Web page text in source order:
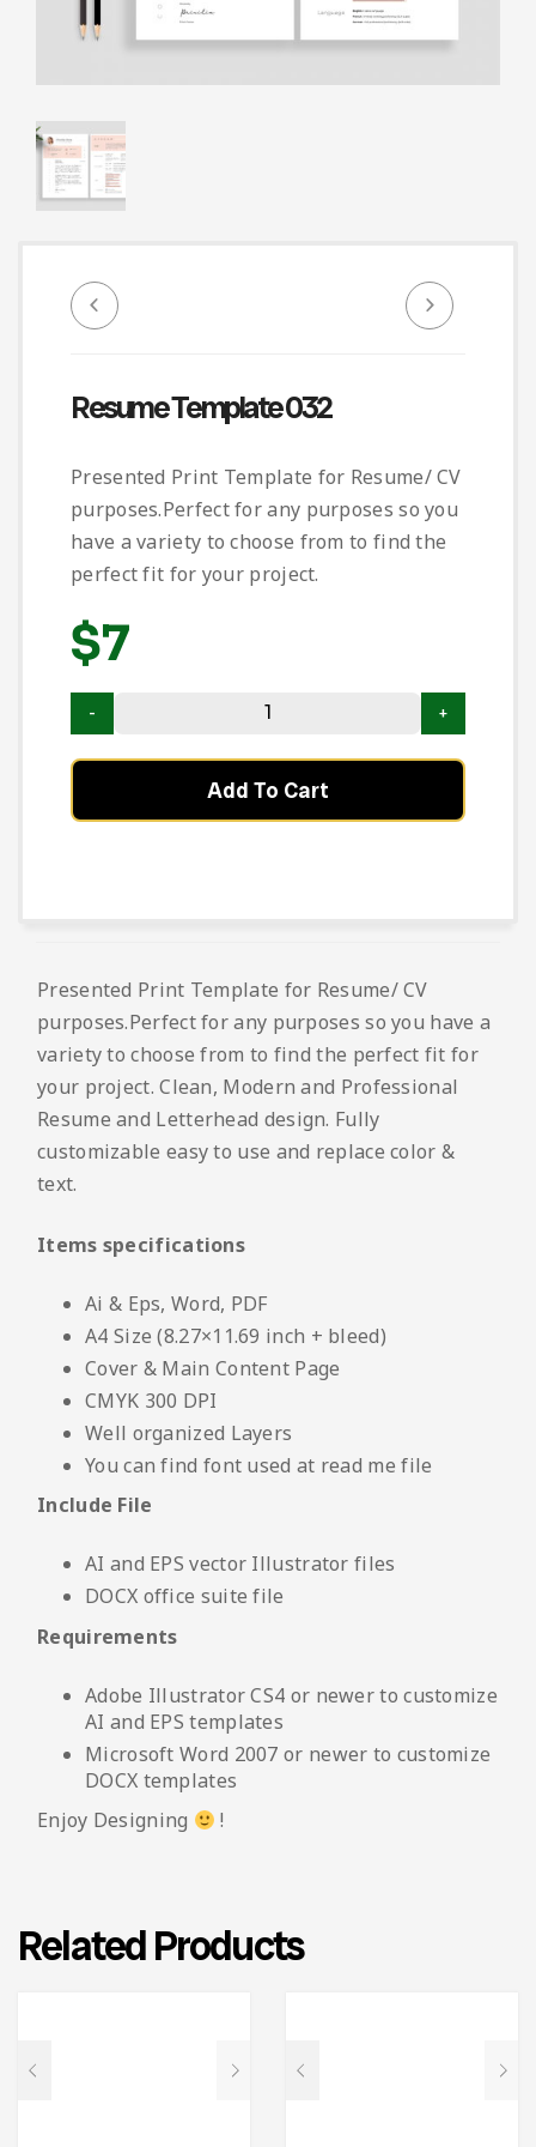
Infographic
Multipurpose
Planner Journal
Resume
Infographics
Resume Template 032
Presented Print Template for Resume/ CV
purposes.Perfect for any purposes so you
have a variety to choose from to find the
perfect fit for your project.
$7
Add To Cart
Presented Print Template for Resume/ CV
purposes.Perfect for any purposes so you have a
variety to choose from to find the perfect fit for
your project. Clean, Modern and Professional
Resume and Letterhead design. Fully
customizable easy to use and replace color &
text.
Items specifications
Ai & Eps, Word, PDF
A4 Size (8.27×11.69 inch + bleed)
Cover & Main Content Page
CMYK 300 DPI
Well organized Layers
You can find font used at read me file
Include File
AI and EPS vector Illustrator files
DOCX office suite file
Requirements
Adobe Illustrator CS4 or newer to customize
AI and EPS templates
Microsoft Word 2007 or newer to customize
DOCX templates
Enjoy Designing
!
Related Products